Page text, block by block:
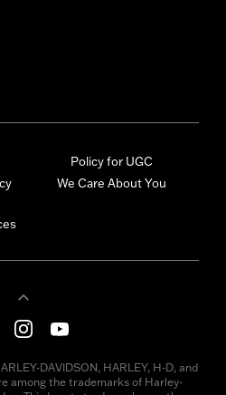
Policy for UGC
We Care About You
DAVIDSON, HARLEY, H-D, and
among the trademarks of Harley-